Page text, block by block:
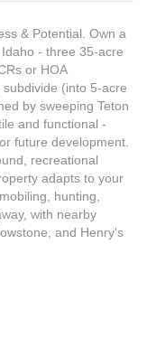
& Potential. Own a
- three 35-acre
or HOA
(into 5-acre
by sweeping Teton
and functional -
future development.
recreational
adapts to your
hunting,
with nearby
and Henry's